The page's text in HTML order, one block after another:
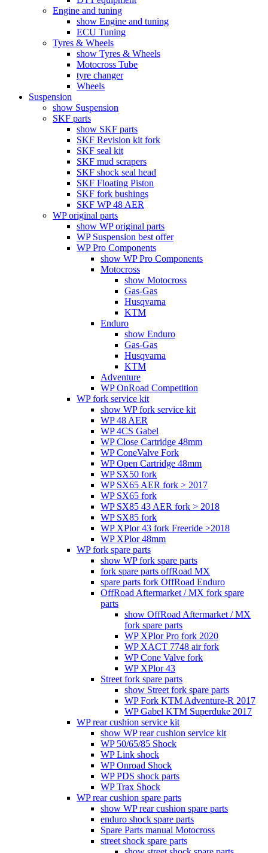
Engine and tuning
show Engine and tuning
ECU Tuning
Tyres & Wheels
show Tyres & Wheels
Motocross Tube
tyre changer
Wheels
Suspension
show Suspension
SKF parts
show SKF parts
SKF Revision kit fork
SKF seal kit
SKF mud scrapers
SKF shock seal head
SKF Floating Piston
SKF fork bushings
SKF WP 48 AER
WP original parts
show WP original parts
WP Suspension best offer
WP Pro Components
show WP Pro Components
Motocross
show Motocross
Gas-Gas
Husqvarna
KTM
Enduro
show Enduro
Gas-Gas
Husqvarna
KTM
Adventure
WP OnRoad Competition
WP fork service kit
show WP fork service kit
WP 48 AER
WP 4CS Gabel
WP Close Cartridge 48mm
WP ConeValve Fork
WP Open Cartridge 48mm
WP SX50 fork
WP SX65 AER fork > 2017
WP SX65 fork
WP SX85 43 AER fork > 2018
WP SX85 fork
WP XPlor 43 fork Freeride >2018
WP XPlor 48mm
WP fork spare parts
show WP fork spare parts
fork spare parts offRoad MX
spare parts fork OffRoad Enduro
OffRoad Aftermarket / MX fork spare
parts
show OffRoad Aftermarket / MX
fork spare parts
WP XPlor Pro fork 2020
WP XACT 7748 air fork
WP Cone Valve fork
WP XPlor 43
Street fork spare parts
show Street fork spare parts
WP Fork KTM Adventure-R 2017
WP Gabel KTM Superduke 2017
WP rear cushion service kit
show WP rear cushion service kit
WP 50/65/85 Shock
WP Link shock
WP Onroad Shock
WP PDS shock parts
WP Trax Shock
WP rear cushion spare parts
show WP rear cushion spare parts
enduro shock spare parts
Spare Parts manual Motocross
street shock spare parts